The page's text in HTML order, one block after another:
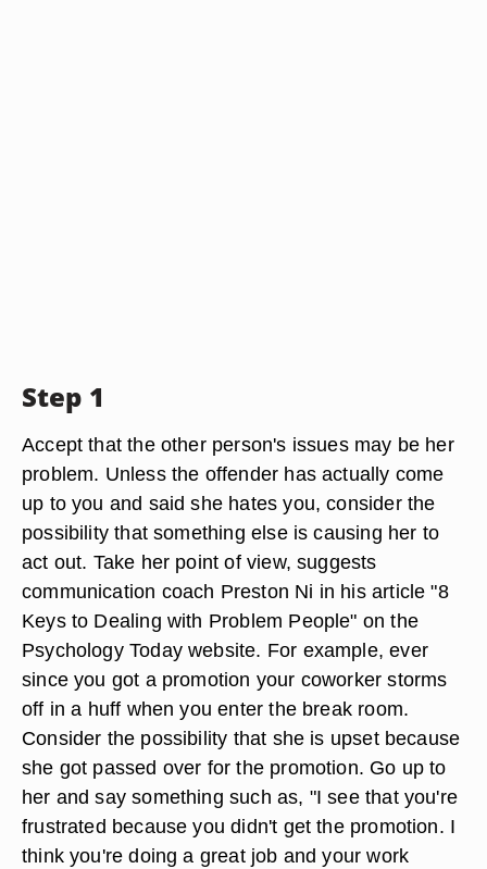
Step 1
Accept that the other person's issues may be her
problem. Unless the offender has actually come
up to you and said she hates you, consider the
possibility that something else is causing her to
act out. Take her point of view, suggests
communication coach Preston Ni in his article "8
Keys to Dealing with Problem People" on the
Psychology Today website. For example, ever
since you got a promotion your coworker storms
off in a huff when you enter the break room.
Consider the possibility that she is upset because
she got passed over for the promotion. Go up to
her and say something such as, "I see that you're
frustrated because you didn't get the promotion. I
think you're doing a great job and your work